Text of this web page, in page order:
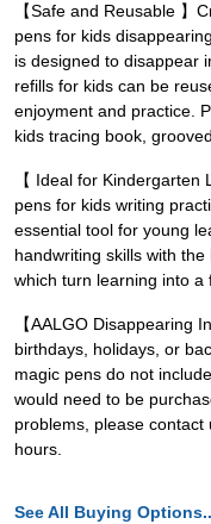
【Safe and Reusable 】
pens for kids
is designed to disappear
refills for kids can be
enjoyment and practice.
kids tracing book,
【 Ideal for
pens for kids writing
essential tool for young
handwriting skills with
which turn learning into a
【AALGO Disappearing
birthdays, holidays, or
magic pens do not
would need to be
problems, please
hours.
See All Buying